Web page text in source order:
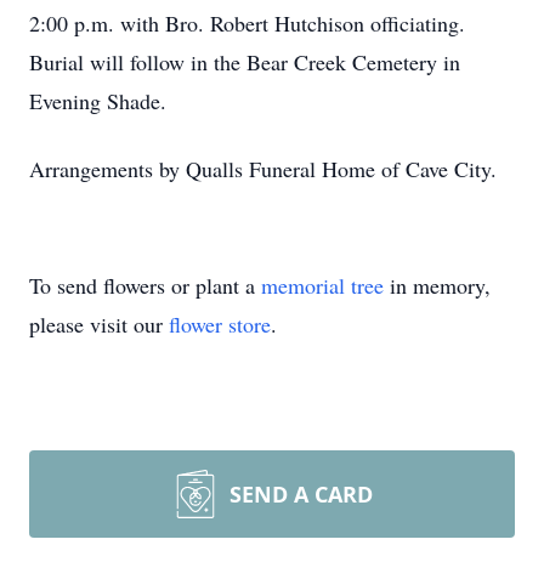
2:00 p.m. with Bro. Robert Hutchison officiating.
Burial will follow in the Bear Creek Cemetery in
Evening Shade.
Arrangements by Qualls Funeral Home of Cave City.
To send flowers or plant a memorial tree in memory,
please visit our flower store.
SEND A CARD